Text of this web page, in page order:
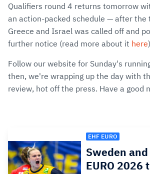
Qualifiers round 4 returns tomorrow
an action-packed schedule — after the
Greece and Israel was called off and
further notice (read more about it here
Follow our website for Sunday's
then, we're wrapping up the day with
review, hot off the press. Have a good
EHF EURO
Sweden
EURO 2026